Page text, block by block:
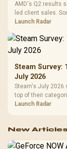
AMD's Q2 results
led client sales.
by platform cost,
Launch Radar
Steam Survey:
July 2026
Steam's July 2026
top of their
about R12,998
Launch Radar
New Articles